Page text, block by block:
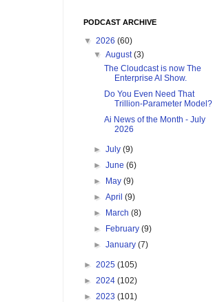
PODCAST ARCHIVE
▼ 2026 (60)
▼August(3)
The Cloudcast is now The
Enterprise AI Show.
Do You Even Need That
Trillion-Parameter Model?
Ai News of the Month - July
2026
►July(9)
►June(6)
►
May(9)
►April(9)
►
March(8)
►
February(9)
►January(7)
► 2025 (105)
► 2024 (102)
► 2023 (101)